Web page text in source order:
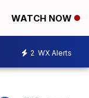
WATCH NOW
2 WX Alerts